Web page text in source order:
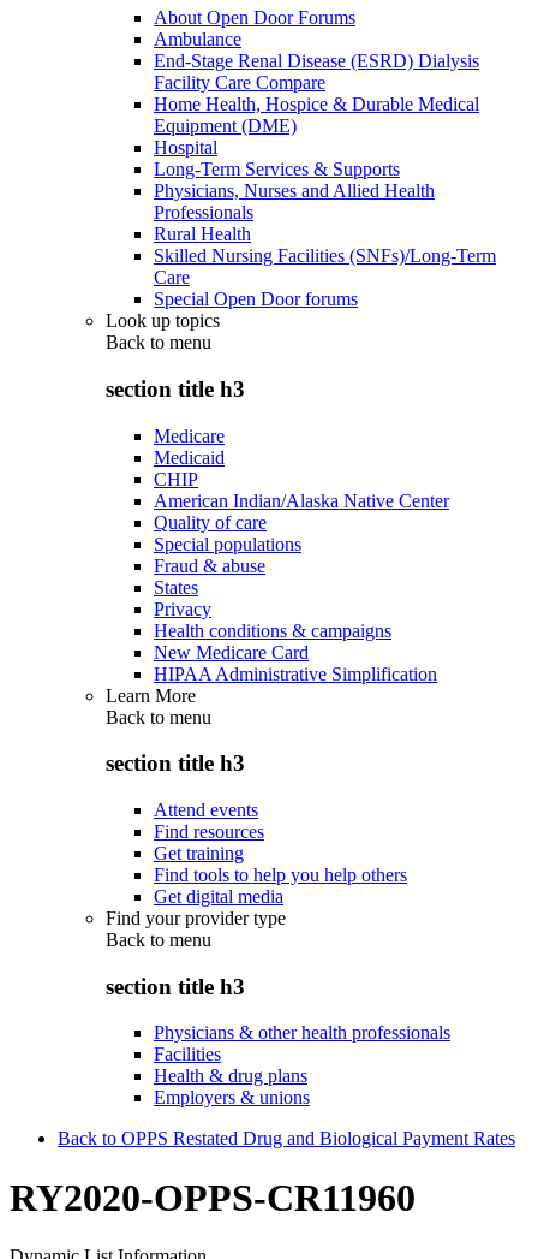
About Open Door Forums
Ambulance
End-Stage Renal Disease (ESRD) Dialysis
Facility Care Compare
Home Health, Hospice & Durable Medical
Equipment (DME)
Hospital
Long-Term Services & Supports
Physicians, Nurses and Allied Health
Professionals
Rural Health
Skilled Nursing Facilities (SNFs)/Long-Term
Care
Special Open Door forums
Look up topics
Back to menu
section title h3
Medicare
Medicaid
CHIP
American Indian/Alaska Native Center
Quality of care
Special populations
Fraud & abuse
States
Privacy
Health conditions & campaigns
New Medicare Card
HIPAA Administrative Simplification
Learn More
Back to menu
section title h3
Attend events
Find resources
Get training
Find tools to help you help others
Get digital media
Find your provider type
Back to menu
section title h3
Physicians & other health professionals
Facilities
Health & drug plans
Employers & unions
Back to OPPS Restated Drug and Biological Payment Rates
RY2020-OPPS-CR11960